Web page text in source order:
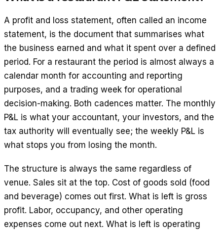
A profit and loss statement, often called an income
statement, is the document that summarises what
the business earned and what it spent over a defined
period. For a restaurant the period is almost always a
calendar month for accounting and reporting
purposes, and a trading week for operational
decision-making. Both cadences matter. The monthly
P&L is what your accountant, your investors, and the
tax authority will eventually see; the weekly P&L is
what stops you from losing the month.
The structure is always the same regardless of
venue. Sales sit at the top. Cost of goods sold (food
and beverage) comes out first. What is left is gross
profit. Labor, occupancy, and other operating
expenses come out next. What is left is operating